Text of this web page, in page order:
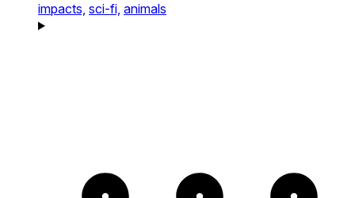
impacts, sci-fi, animals